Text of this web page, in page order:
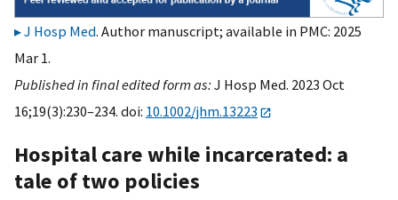
J Hosp Med. Author manuscript; available in PMC: 2025
Mar 1.
Published in final edited form as:J Hosp Med. 2023 Oct
16;19(3):230–234. doi: 10.1002/jhm.13223
Hospital care while incarcerated: a
tale of two policies